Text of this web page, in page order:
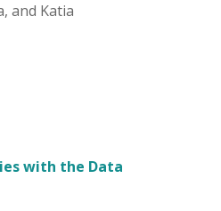
and Katia
with the Data